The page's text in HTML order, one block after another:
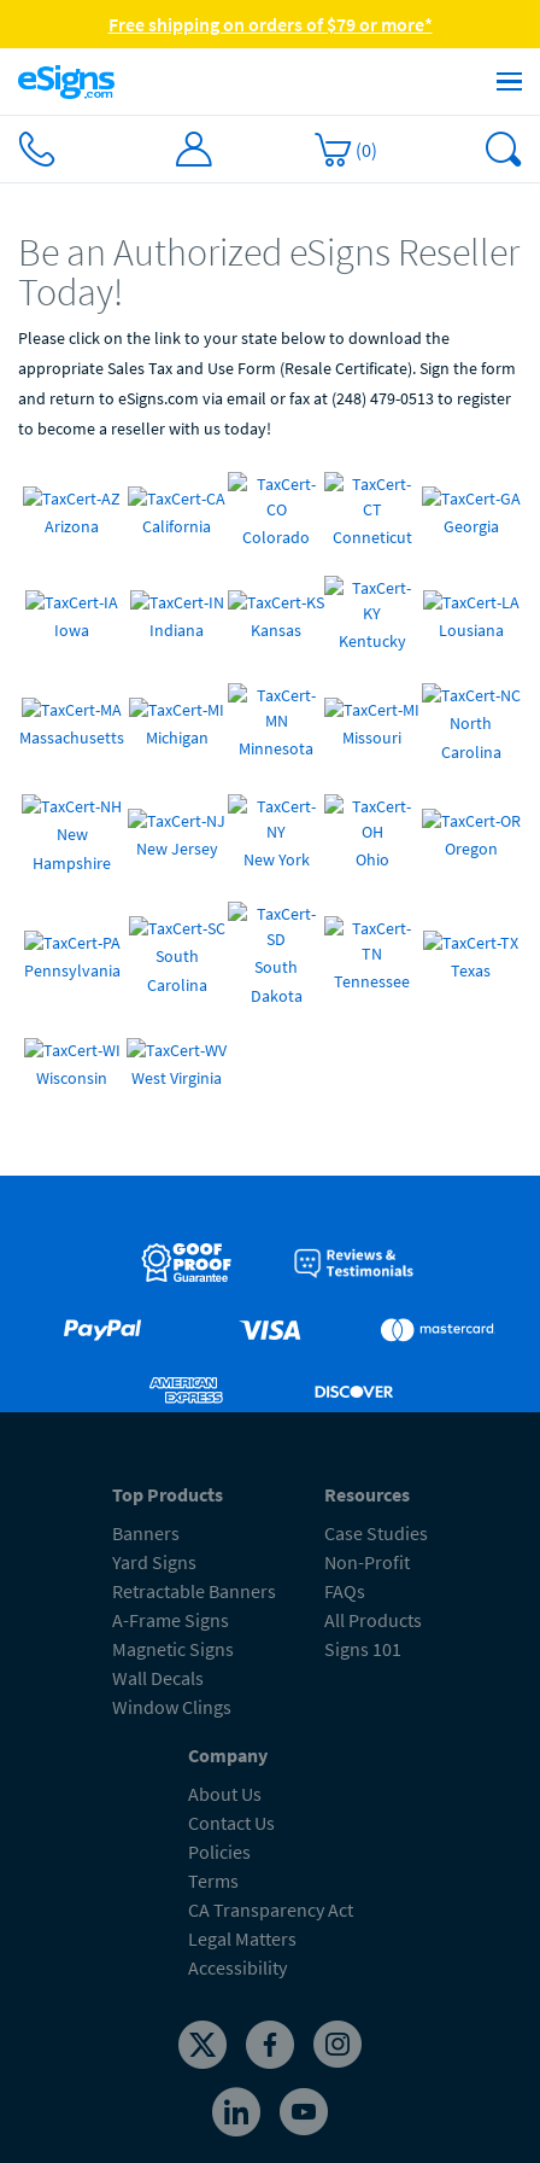
Free shipping on orders of $79 or more*
(0)
Be an Authorized eSigns Reseller
Today!
Please click on the link to your state below to download the
appropriate Sales Tax and Use Form (Resale Certificate). Sign the form
and return to eSigns.com via email or fax at (248) 479-0513 to register
to become a reseller with us today!
Arizona California Colorado Conneticut Georgia
Iowa Indiana Kansas Kentucky Lousiana
Massachusetts Michigan Minnesota Missouri
North
Carolina
New
Hampshire
New Jersey New York Ohio Oregon
Pennsylvania
South
Carolina
South
Dakota
Tennessee Texas
Wisconsin West Virginia
Top Products
Banners
Yard Signs
Retractable Banners
A-Frame Signs
Magnetic Signs
Wall Decals
Window Clings
Resources
Case Studies
Non-Profit
FAQs
All Products
Signs 101
Company
About Us
Contact Us
Policies
Terms
CA Transparency Act
Legal Matters
Accessibility